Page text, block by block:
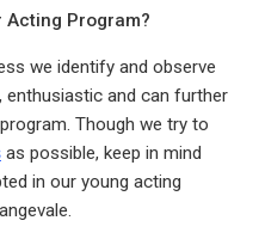
Acting Program?
we identify and observe
enthusiastic and can further
Though we try to
as possible, keep in mind
in our young acting